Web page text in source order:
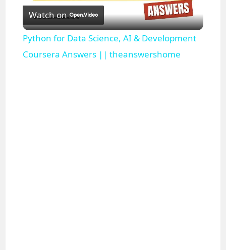
l
a
Watch on
Python for Data Science, AI & Development
Coursera Answers || theanswershome